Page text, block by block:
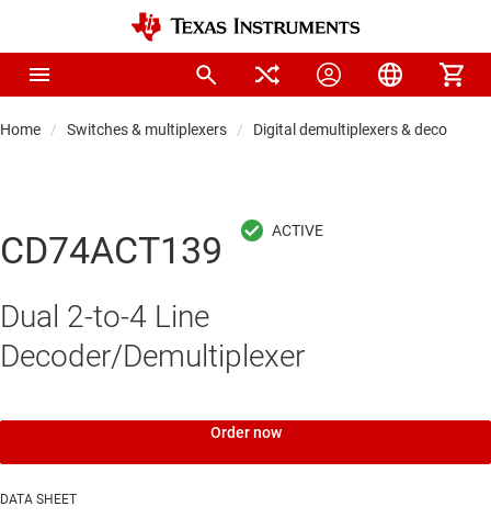
Home Switches & multiplexers Digital demultiplexers & decoders
CD74ACT139
Dual 2-to-4 Line
Decoder/Demultiplexer
Order now
DATA SHEET